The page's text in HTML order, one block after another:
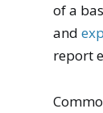
of a
and
report